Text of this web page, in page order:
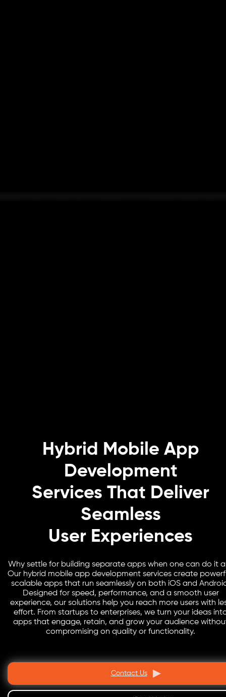
Hybrid Mobile App
Development
Services That Deliver
Seamless
User Experiences
Why settle for building separate apps when one can do it
Our hybrid mobile app development services create
scalable apps that run seamlessly on both iOS and
Designed for speed, performance, and a smooth user
experience, our solutions help you reach more users with
effort. From startups to enterprises, we turn your ideas
apps that engage, retain, and grow your audience
compromising on quality or functionality.
Contact Us